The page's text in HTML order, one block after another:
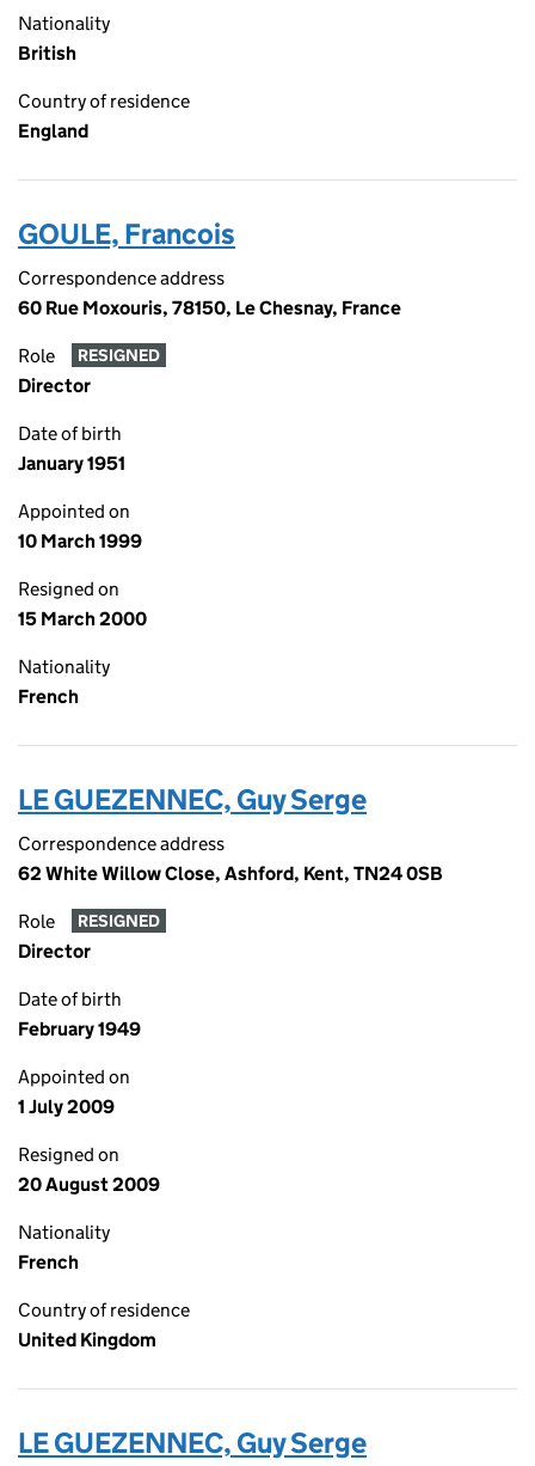
Nationality
British
Country of residence
England
GOULE, Francois
Correspondence address
60 Rue Moxouris, 78150, Le Chesnay, France
Role RESIGNED
Director
Date of birth
January 1951
Appointed on
10 March 1999
Resigned on
15 March 2000
Nationality
French
LE GUEZENNEC, Guy Serge
Correspondence address
62 White Willow Close, Ashford, Kent, TN24 0SB
Role RESIGNED
Director
Date of birth
February 1949
Appointed on
1 July 2009
Resigned on
20 August 2009
Nationality
French
Country of residence
United Kingdom
LE GUEZENNEC, Guy Serge